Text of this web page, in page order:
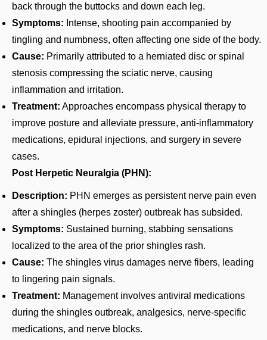
back through the buttocks and down each leg.
Symptoms: Intense, shooting pain accompanied by
tingling and numbness, often affecting one side of the body.
Cause: Primarily attributed to a herniated disc or spinal
stenosis compressing the sciatic nerve, causing
inflammation and irritation.
Treatment: Approaches encompass physical therapy to
improve posture and alleviate pressure, anti-inflammatory
medications, epidural injections, and surgery in severe
cases.
Post Herpetic Neuralgia (PHN):
Description: PHN emerges as persistent nerve pain even
after a shingles (herpes zoster) outbreak has subsided.
Symptoms: Sustained burning, stabbing sensations
localized to the area of the prior shingles rash.
Cause: The shingles virus damages nerve fibers, leading
to lingering pain signals.
Treatment: Management involves antiviral medications
during the shingles outbreak, analgesics, nerve-specific
medications, and nerve blocks.